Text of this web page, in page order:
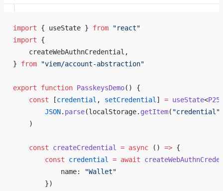
import { useState } from "react"
import {
    createWebAuthnCredential,
} from "viem/account-abstraction"
export function PasskeysDemo() {
    const
[credential , setCredential ] = useState<
        JSON
. parse(localStorage. getItem( "credential"
    )
    const
createCredential = async () => {
        const
credential = await
            name:
"Wallet"
        })